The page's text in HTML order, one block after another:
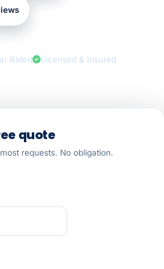
Rated
Licensed & Insured
quote
requests. No obligation.